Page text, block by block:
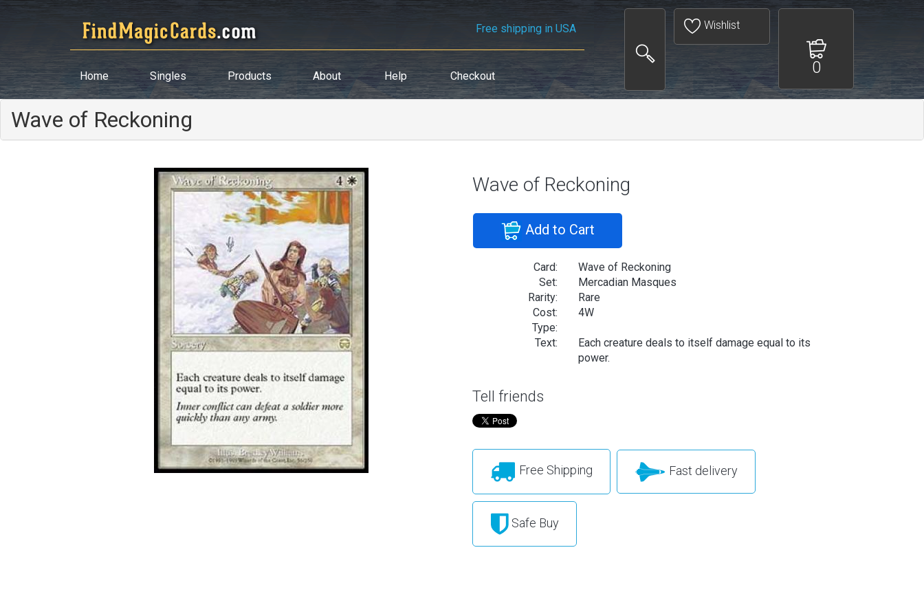
Free shipping in USA
Home Singles Products About Help Checkout
Wishlist
0
Wave of Reckoning
Wave of Reckoning
Add to Cart
Card:
Wave of Reckoning
Set:
Mercadian Masques
Rarity:
Rare
Cost:
4W
Type:
Text:
Each creature deals to itself damage equal to its
power.
Tell friends
Free Shipping Fast delivery
Safe Buy